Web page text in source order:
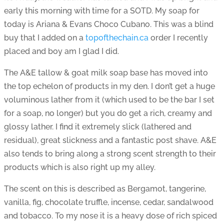
early this morning with time for a SOTD. My soap for
today is Ariana & Evans Choco Cubano. This was a blind
buy that I added on a topofthechain.ca order I recently
placed and boy am I glad I did.
The A&E tallow & goat milk soap base has moved into
the top echelon of products in my den. I don’t get a huge
voluminous lather from it (which used to be the bar I set
for a soap, no longer) but you do get a rich, creamy and
glossy lather. I find it extremely slick (lathered and
residual), great slickness and a fantastic post shave. A&E
also tends to bring along a strong scent strength to their
products which is also right up my alley.
The scent on this is described as Bergamot, tangerine,
vanilla, fig, chocolate truffle, incense, cedar, sandalwood
and tobacco. To my nose it is a heavy dose of rich spiced